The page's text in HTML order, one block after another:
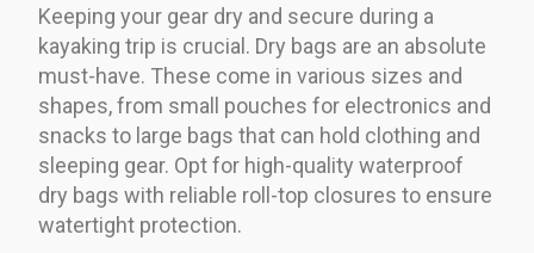
Keeping your gear dry and secure during a
kayaking trip is crucial. Dry bags are an absolute
must-have. These come in various sizes and
shapes, from small pouches for electronics and
snacks to large bags that can hold clothing and
sleeping gear. Opt for high-quality waterproof
dry bags with reliable roll-top closures to ensure
watertight protection.